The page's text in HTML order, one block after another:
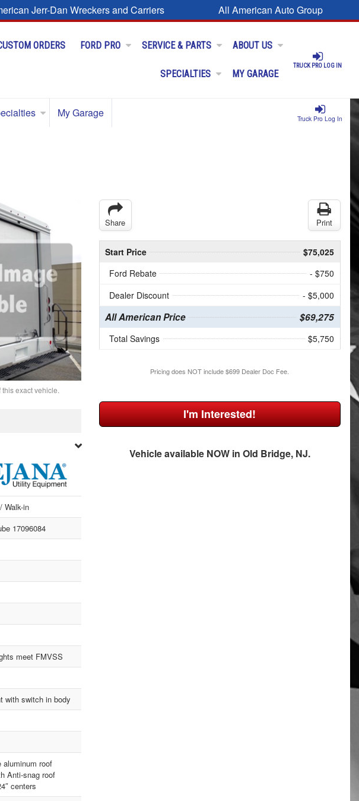
Jerr-Dan Wreckers and Carriers All American Auto Group
TRUCK PRO LOG IN
ORDERS FORD PRO SERVICE & PARTS ABOUT US
SPECIALTIES MY GARAGE
Truck Pro Log In
My Garage
exact vehicle.
Walk-in
17096084
meet FMVSS
with switch in body
aluminum roof
Anti-snag roof
centers
Share Print
Start Price
$75,025
Ford Rebate
- $750
Dealer Discount
- $5,000
All American Price $69,275
Total Savings $5,750
Pricing does NOT include $699 Dealer Doc Fee.
I'm Interested!
Vehicle available NOW in Old Bridge, NJ.